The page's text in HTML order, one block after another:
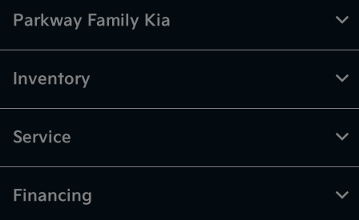
Parkway Family Kia
Inventory
Service
Financing